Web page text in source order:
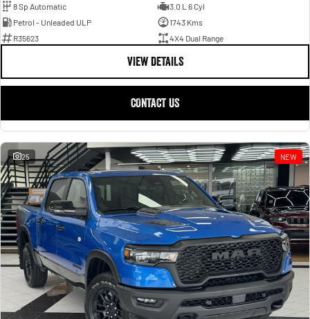
8 Sp Automatic
3.0 L 6 Cyl
Petrol - Unleaded ULP
1743 Kms
R35623
4X4 Dual Range
VIEW DETAILS
CONTACT US
25 NEW